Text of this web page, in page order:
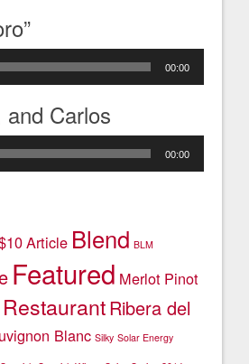
00:00
Carlos
00:00
Article Blend BLM
Featured Merlot Pinot
RestaurantRibera del
Blanc Silky Solar Energy